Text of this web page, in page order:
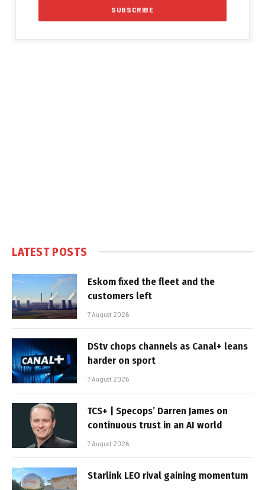
LATEST POSTS
Eskom fixed the fleet and the
customers left
7 August 2026
DStv chops channels as Canal+ leans
harder on sport
7 August 2026
TCS+ | Specops’ Darren James on
continuous trust in an AI world
7 August 2026
Starlink LEO rival gaining momentum